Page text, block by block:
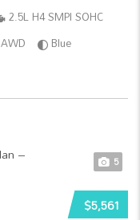
2.5L H4 SMPI SOHC
AWD
Blue
5
$5,561